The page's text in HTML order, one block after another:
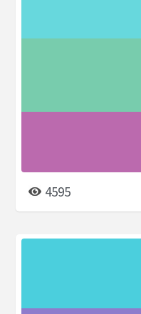
4595